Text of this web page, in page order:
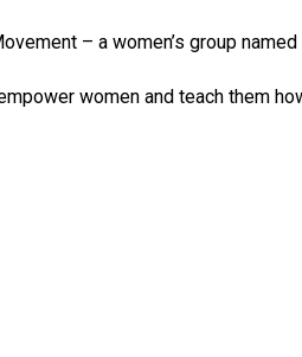
– a women’s group
women and teach them